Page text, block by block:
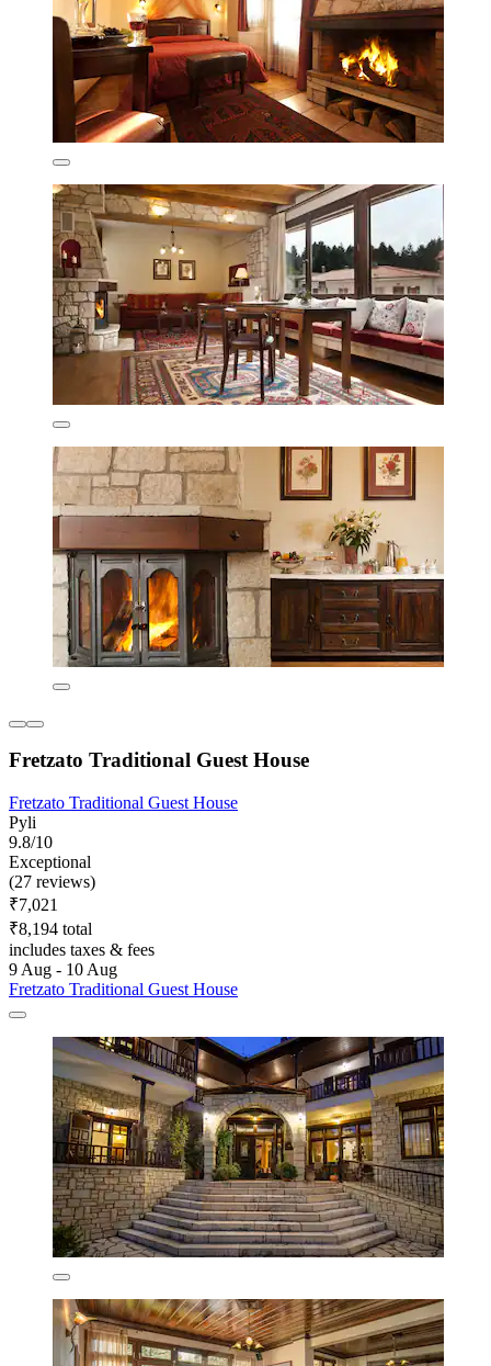
Fretzato Traditional Guest House
Fretzato Traditional Guest House
Pyli
9.8/10
Exceptional
(27 reviews)
₹7,021
₹8,194 total
includes taxes & fees
9 Aug - 10 Aug
Fretzato Traditional Guest House